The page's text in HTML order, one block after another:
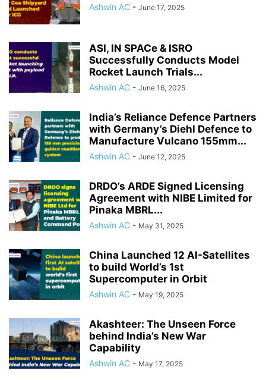
Ashwin AC - June 17, 2025
ASI, IN SPACe & ISRO
Successfully Conducts Model
Rocket Launch Trials...
Ashwin AC - June 16, 2025
India’s Reliance Defence Partners
with Germany’s Diehl Defence to
Manufacture Vulcano 155mm...
Ashwin AC - June 12, 2025
DRDO’s ARDE Signed Licensing
Agreement with NIBE Limited for
Pinaka MBRL...
Ashwin AC - May 31, 2025
China Launched 12 AI-Satellites
to build World’s 1st
Supercomputer in Orbit
Ashwin AC - May 19, 2025
Akashteer: The Unseen Force
behind India’s New War
Capability
Ashwin AC - May 17, 2025